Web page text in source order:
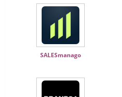
SALESmanago